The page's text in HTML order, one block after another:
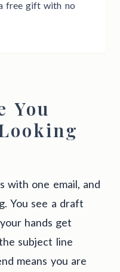
free gift with no
You
with one email, and
You see a draft
hands get
subject line
means you are